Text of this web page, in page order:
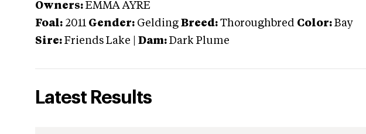
Owners: EMMA AYRE
Foal: 2011 Gender: Gelding Breed: Thoroughbred Color: Bay
Sire: Friends Lake Dam: Dark Plume
Latest Results